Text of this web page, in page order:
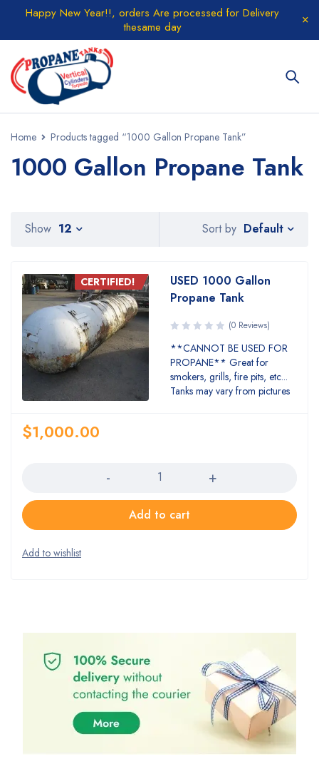
Happy New Year!!, orders Are processed for Delivery
thesame day
Home Products tagged “1000 Gallon Propane Tank”
1000 Gallon Propane Tank
Sort by Default
Show 12
CERTIFIED!
USED 1000 Gallon
Propane Tank
(0 Reviews)
**CANNOT BE USED FOR
PROPANE** Great for
smokers, grills, fire pits, etc...
Tanks may vary from pictures
$1,000.00
Add to cart